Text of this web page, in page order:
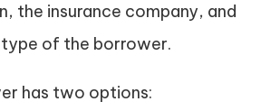
the insurance company, and
of the borrower.
has two options: